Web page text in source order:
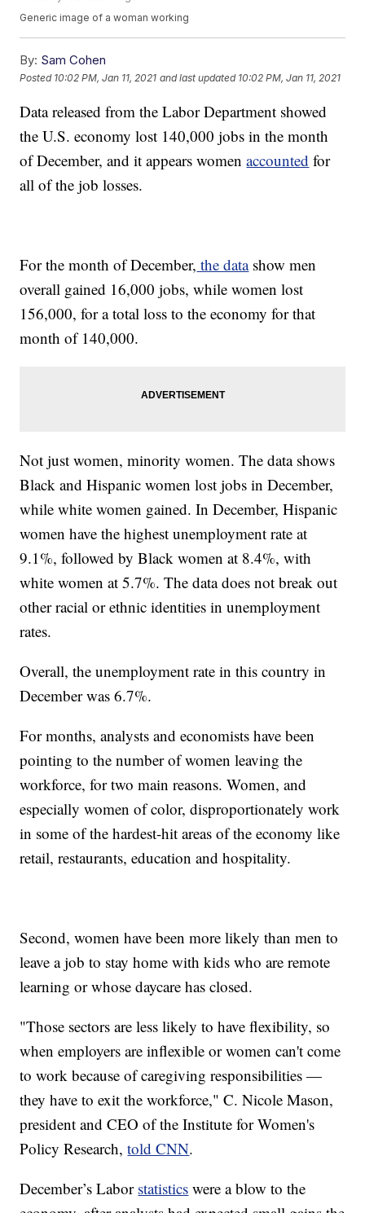
Generic image of a woman working
By: Sam Cohen
Posted 10:02 PM, Jan 11, 2021 and last updated 10:02 PM, Jan 11, 2021
Data released from the Labor Department showed
the U.S. economy lost 140,000 jobs in the month
of December, and it appears womenaccounted for
all of the job losses.
For the month of December, the datashow men
overall gained 16,000 jobs, while women lost
156,000, for a total loss to the economy for that
month of 140,000.
Not just women, minority women. The data shows
Black and Hispanic women lost jobs in December,
while white women gained. In December, Hispanic
women have the highest unemployment rate at
9.1%, followed by Black women at 8.4%, with
white women at 5.7%. The data does not break out
other racial or ethnic identities in unemployment
rates.
Overall, the unemployment rate in this country in
December was 6.7%.
For months, analysts and economists have been
pointing to the number of women leaving the
workforce, for two main reasons. Women, and
especially women of color, disproportionately work
in some of the hardest-hit areas of the economy like
retail, restaurants, education and hospitality.
Second, women have been more likely than men to
leave a job to stay home with kids who are remote
learning or whose daycare has closed.
"Those sectors are less likely to have flexibility, so
when employers are inflexible or women can't come
to work because of caregiving responsibilities —
they have to exit the workforce," C. Nicole Mason,
president and CEO of the Institute for Women's
Policy Research,told CNN.
December’s Labor statistics were a blow to the